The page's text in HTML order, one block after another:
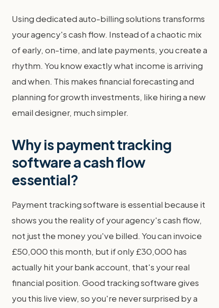
Using dedicated auto-billing solutions transforms
your agency's cash flow. Instead of a chaotic mix
of early, on-time, and late payments, you create a
rhythm. You know exactly what income is arriving
and when. This makes financial forecasting and
planning for growth investments, like hiring a new
email designer, much simpler.
Why is payment tracking
software a cash flow
essential?
Payment tracking software is essential because it
shows you the reality of your agency's cash flow,
not just the money you've billed. You can invoice
£50,000 this month, but if only £30,000 has
actually hit your bank account, that's your real
financial position. Good tracking software gives
you this live view, so you're never surprised by a